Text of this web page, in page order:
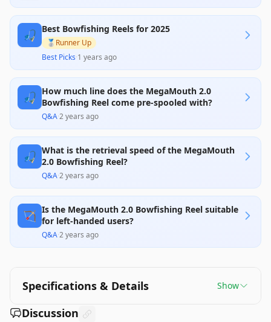
🎣 Best Bowfishing Reels for 2025
🥈 Runner Up
Best Picks·1 years ago
🎣 How much line does the MegaMouth 2.0
Bowfishing Reel come pre-spooled with?
Q&A·2 years ago
🎣 What is the retrieval speed of the MegaMouth
2.0 Bowfishing Reel?
Q&A·2 years ago
🏹 Is the MegaMouth 2.0 Bowfishing Reel suitable
for left-handed users?
Q&A·2 years ago
Specifications & Details Show
Discussion